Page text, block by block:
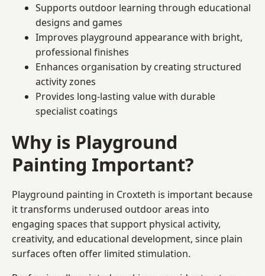
Supports outdoor learning through educational
designs and games
Improves playground appearance with bright,
professional finishes
Enhances organisation by creating structured
activity zones
Provides long-lasting value with durable
specialist coatings
Why is Playground
Painting Important?
Playground painting in Croxteth is important because
it transforms underused outdoor areas into
engaging spaces that support physical activity,
creativity, and educational development, since plain
surfaces often offer limited stimulation.